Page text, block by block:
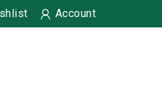
Account